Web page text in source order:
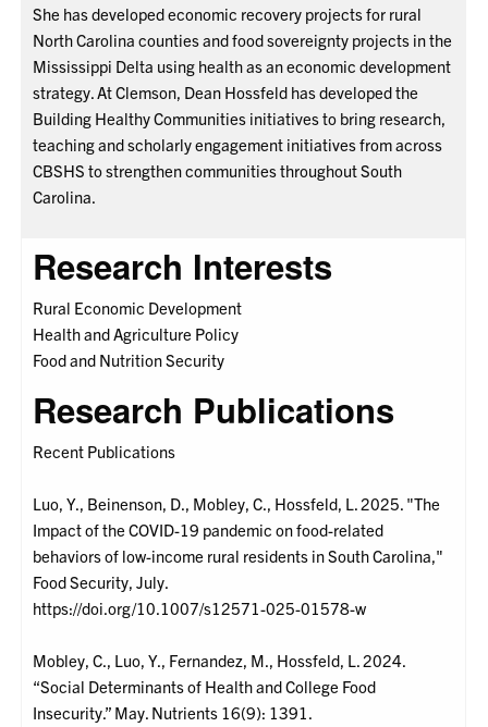
She has developed economic recovery projects for rural
North Carolina counties and food sovereignty projects in the
Mississippi Delta using health as an economic development
strategy. At Clemson, Dean Hossfeld has developed the
Building Healthy Communities initiatives to bring research,
teaching and scholarly engagement initiatives from across
CBSHS to strengthen communities throughout South
Carolina.
Research Interests
Rural Economic Development
Health and Agriculture Policy
Food and Nutrition Security
Research Publications
Recent Publications
Luo, Y., Beinenson, D., Mobley, C., Hossfeld, L. 2025. "The
Impact of the COVID-19 pandemic on food-related
behaviors of low-income rural residents in South Carolina,"
Food Security, July.
https://doi.org/10.1007/s12571-025-01578-w
Mobley, C., Luo, Y., Fernandez, M., Hossfeld, L. 2024.
“Social Determinants of Health and College Food
Insecurity.” May. Nutrients 16(9): 1391.